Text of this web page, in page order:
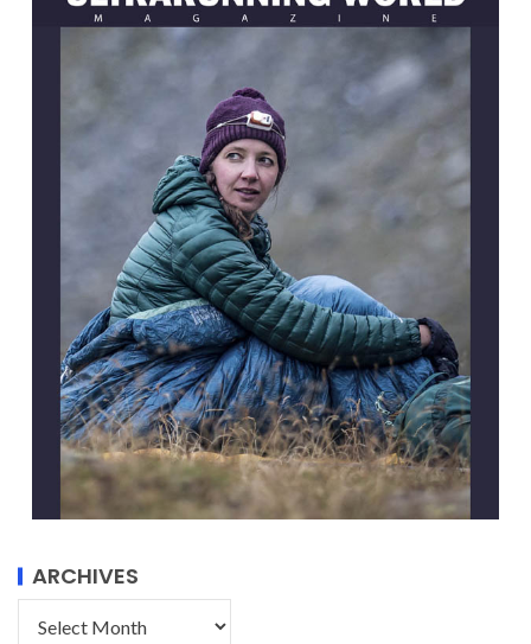
ARCHIVES